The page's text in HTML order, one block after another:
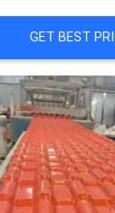
GET BEST